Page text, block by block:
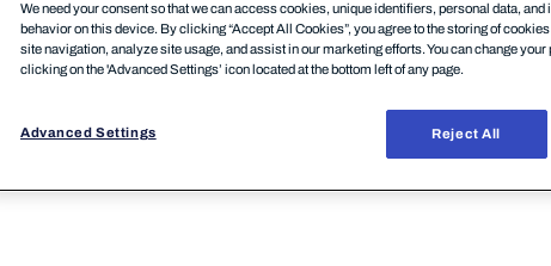
の新しいバージョン(24.2)がリリースされました
おいてVPN利用を強制している場合、速やかに新バ
がこちらはまもなく停止されます。VPN強制状態(ユ
理ができなくなる可能性がございますのでご注意く
We need your consent so that we can access cookies, unique identifiers, personal data,
behavior on this device. By clicking “Accept All Cookies”, you agree to the storing of
site navigation, analyze site usage, and assist in our marketing efforts. You can change
clicking on the 'Advanced Settings’ icon located at the bottom left of any page.
Advanced Settings Reject All